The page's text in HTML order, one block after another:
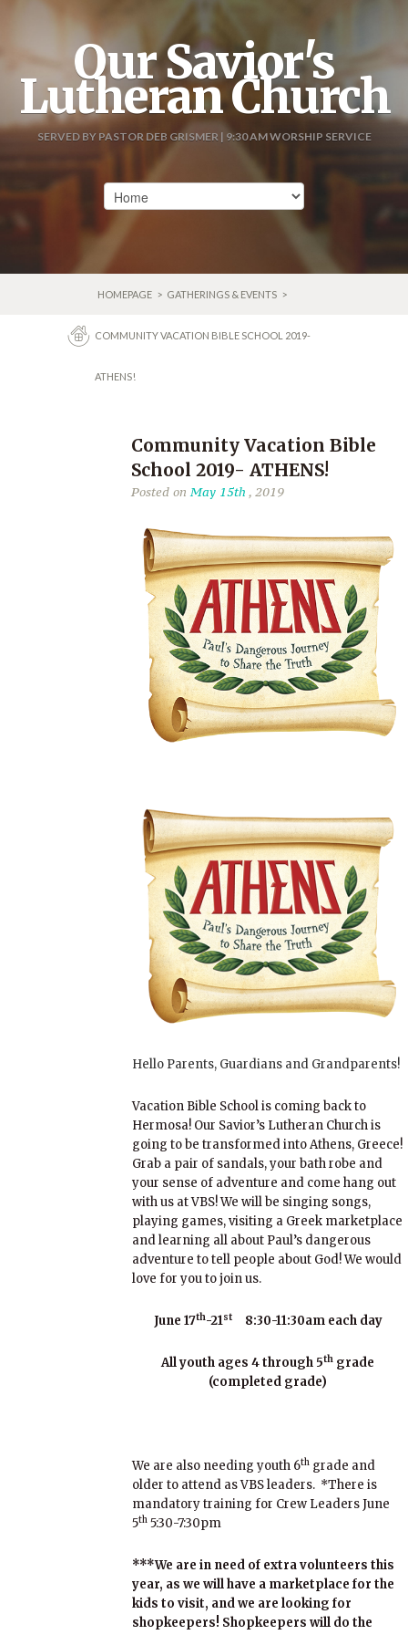
Our Savior's
Lutheran Church
SERVED BY PASTOR DEB GRISMER | 9:30 AM WORSHIP SERVICE
HOMEPAGE > GATHERINGS & EVENTS >
COMMUNITY VACATION BIBLE SCHOOL 2019-
ATHENS!
Community Vacation Bible
School 2019- ATHENS!
Posted onMay 15th , 2019
Hello Parents, Guardians and Grandparents!
Vacation Bible School is coming back to
Hermosa! Our Savior’s Lutheran Church is
going to be transformed into Athens, Greece!
Grab a pair of sandals, your bath robe and
your sense of adventure and come hang out
with us at VBS! We will be singing songs,
playing games, visiting a Greek marketplace
and learning all about Paul’s dangerous
adventure to tell people about God! We would
love for you to join us.
June 17th-21st 8:30-11:30am each day
All youth ages 4 through 5th grade
(completed grade)
We are also needing youth 6th grade and
older to attend as VBS leaders. *There is
mandatory training for Crew Leaders June
5th 5:30-7:30pm
***We are in need of extra volunteers this
year, as we will have a marketplace for the
kids to visit, and we are looking for
shopkeepers! Shopkeepers will do the